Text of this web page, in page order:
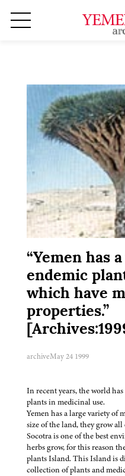
“Yemen has
endemic
which have
properties.”
archiveMay 24 1999
In recent years, the world
plants in medicinal use.
Yemen has a large variety of
size of the land, they grow
Socotra is one of the best
herbs grow, for this reason
plants Island. This Island is
collection of plants and